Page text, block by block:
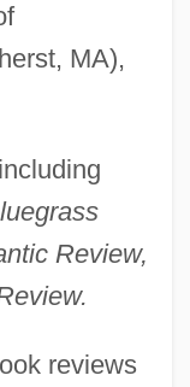
MA),
Review,
reviews